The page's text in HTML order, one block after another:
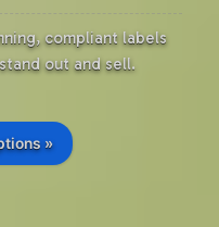
compliant labels
out and sell.
»